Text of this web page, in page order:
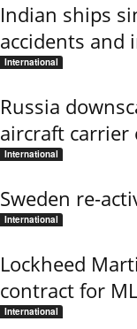
Indian ships
accidents and
International
Russia
aircraft carrier
International
Sweden re-
International
Lockheed
contract for
International